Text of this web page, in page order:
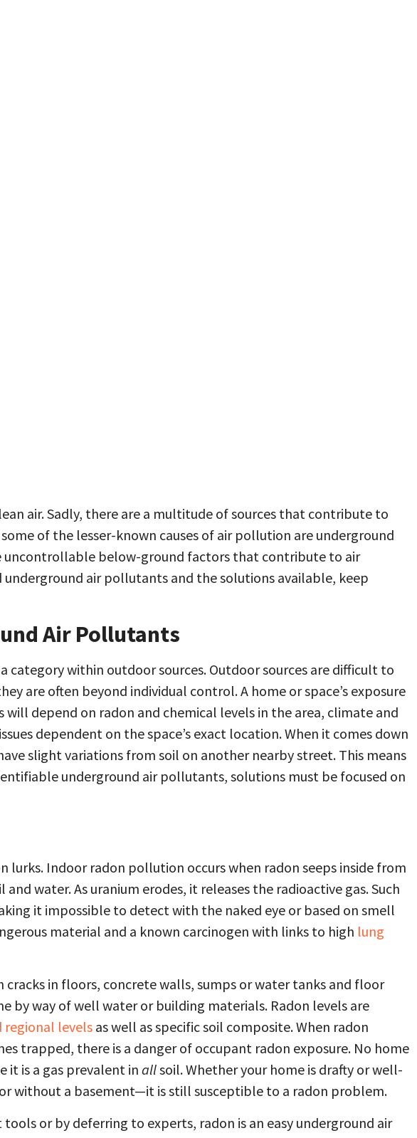
air. Sadly, there are a multitude of sources that contribute to
of the lesser-known causes of air pollution are underground
uncontrollable below-ground factors that contribute to air
air pollutants and the solutions available, keep
Air Pollutants
category within outdoor sources. Outdoor sources are difficult to
are often beyond individual control. A home or space’s exposure
depend on radon and chemical levels in the area, climate and
dependent on the space’s exact location. When it comes down
slight variations from soil on another nearby street. This means
underground air pollutants, solutions must be focused on
lurks. Indoor radon pollution occurs when radon seeps inside from
water. As uranium erodes, it releases the radioactive gas. Such
it impossible to detect with the naked eye or based on smell
material and a known carcinogen with links to high lung
in floors, concrete walls, sumps or water tanks and floor
by way of well water or building materials. Radon levels are
regional levelsas well as specific soil composite. When radon
trapped, there is a danger of occupant radon exposure. No home
it is a gas prevalent inallsoil. Whether your home is drafty or well-
without a basement—it is still susceptible to a radon problem.
or by deferring to experts, radon is an easy underground air